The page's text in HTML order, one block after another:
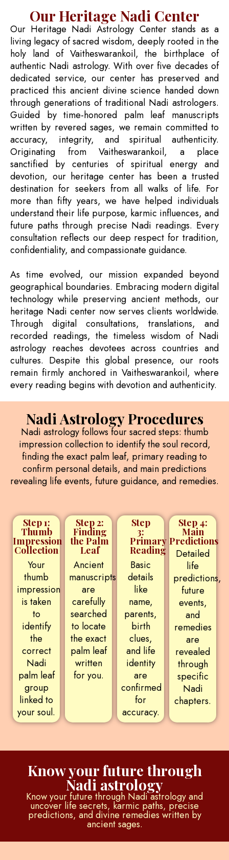
Our Heritage Nadi Center
Our Heritage Nadi Astrology Center stands as a
living legacy of sacred wisdom, deeply rooted in the
holy land of Vaitheswarankoil, the birthplace of
authentic Nadi astrology. With over five decades of
dedicated service, our center has preserved and
practiced this ancient divine science handed down
through generations of traditional Nadi astrologers.
Guided by time-honored palm leaf manuscripts
written by revered sages, we remain committed to
accuracy, integrity, and spiritual authenticity.
Originating from Vaitheswarankoil, a place
sanctified by centuries of spiritual energy and
devotion, our heritage center has been a trusted
destination for seekers from all walks of life. For
more than fifty years, we have helped individuals
understand their life purpose, karmic influences, and
future paths through precise Nadi readings. Every
consultation reflects our deep respect for tradition,
confidentiality, and compassionate guidance.
As time evolved, our mission expanded beyond
geographical boundaries. Embracing modern digital
technology while preserving ancient methods, our
heritage Nadi center now serves clients worldwide.
Through digital consultations, translations, and
recorded readings, the timeless wisdom of Nadi
astrology reaches devotees across countries and
cultures. Despite this global presence, our roots
remain firmly anchored in Vaitheswarankoil, where
every reading begins with devotion and authenticity.
Nadi Astrology Procedures
Nadi astrology follows four sacred steps: thumb
impression collection to identify the soul record,
finding the exact palm leaf, primary reading to
confirm personal details, and main predictions
revealing life events, future guidance, and remedies.
Step 1:
Thumb
Impression
Collection
Your
thumb
impression
is taken
to
identify
the
correct
Nadi
palm leaf
group
linked to
your soul.
Step 2:
Finding
the Palm
Leaf
Ancient
manuscripts
are
carefully
searched
to locate
the exact
palm leaf
written
for you.
Step
3:
Primary
Reading
Basic
details
like
name,
parents,
birth
clues,
and life
identity
are
confirmed
for
accuracy.
Step 4:
Main
Predictions
Detailed
life
predictions,
future
events,
and
remedies
are
revealed
through
specific
Nadi
chapters.
Know your future through
Nadi astrology
Know your future through Nadi astrology and
uncover life secrets, karmic paths, precise
predictions, and divine remedies written by
ancient sages.